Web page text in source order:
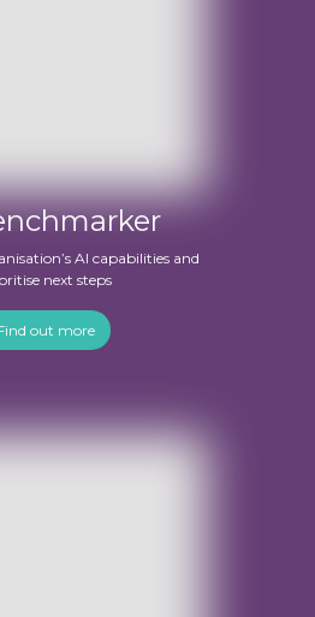
AI capabilities and
next steps
out more